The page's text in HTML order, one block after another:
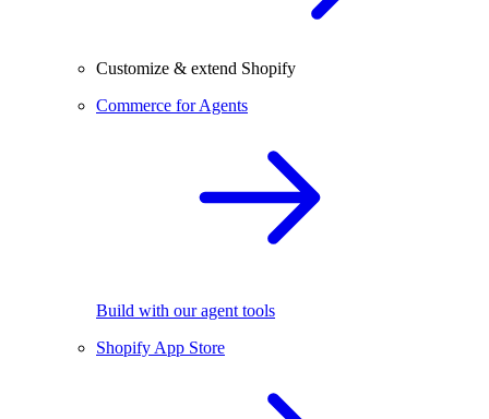
Customize & extend Shopify
Commerce for Agents
Build with our agent tools
Shopify App Store